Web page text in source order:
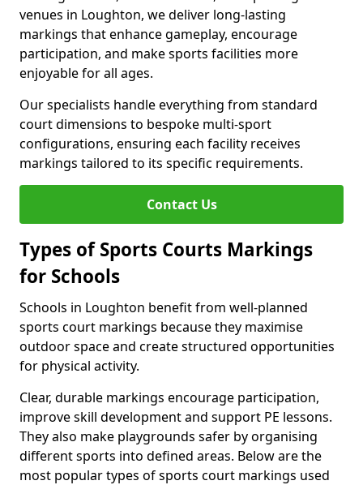
venues in Loughton, we deliver long-lasting
markings that enhance gameplay, encourage
participation, and make sports facilities more
enjoyable for all ages.
Our specialists handle everything from standard
court dimensions to bespoke multi-sport
configurations, ensuring each facility receives
markings tailored to its specific requirements.
Contact Us
Types of Sports Courts Markings
for Schools
Schools in Loughton benefit from well-planned
sports court markings because they maximise
outdoor space and create structured opportunities
for physical activity.
Clear, durable markings encourage participation,
improve skill development and support PE lessons.
They also make playgrounds safer by organising
different sports into defined areas. Below are the
most popular types of sports court markings used